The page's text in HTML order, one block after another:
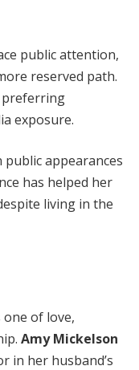
public attention,
reserved path.
preferring
exposure.
public appearances
has helped her
living in the
of love,
Amy Mickelson
in her husband’s